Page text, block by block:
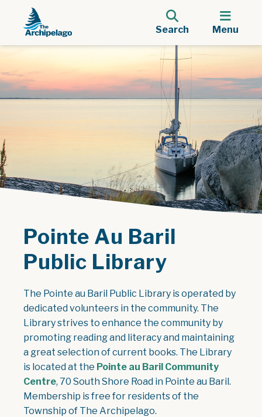
Search Menu
Pointe Au Baril
Public Library
The Pointe au Baril Public Library is operated by
dedicated volunteers in the community. The
Library strives to enhance the community by
promoting reading and literacy and maintaining
a great selection of current books. The Library
is located at the Pointe au Baril Community
Centre, 70 South Shore Road in Pointe au Baril.
Membership is free for residents of the
Township of The Archipelago.